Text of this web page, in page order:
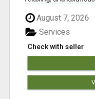
August 7, 2026
Check with seller
Services